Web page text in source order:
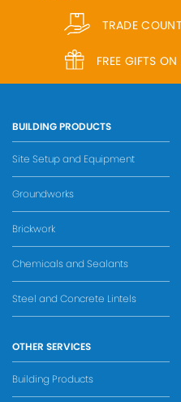
TRADE
FREE GIFTS
BUILDING PRODUCTS
Site Setup and Equipment
Groundworks
Brickwork
Chemicals and Sealants
Steel and Concrete Lintels
OTHER SERVICES
Building Products